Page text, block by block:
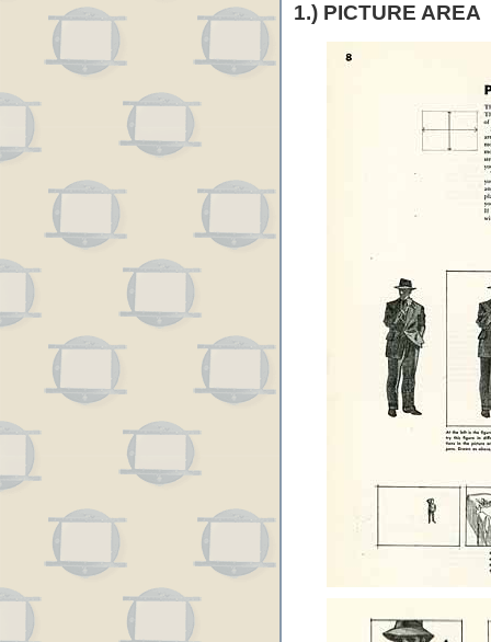
1.) PICTURE AREA